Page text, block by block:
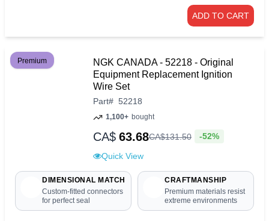
ADD TO CART
Premium
NGK CANADA - 52218 - Original
Equipment Replacement Ignition
Wire Set
Part# 52218
1,100+ bought
CA$ 63.68CA$131.50 -52%
Quick View
DIMENSIONAL MATCH
Custom-fitted connectors
for perfect seal
CRAFTMANSHIP
Premium materials resist
extreme environments